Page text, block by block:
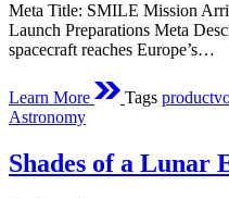
Meta Title: SMILE Mission
Launch Preparations Meta
spacecraft reaches Europe’s…
Learn More Tags
Posted
Astronomy
Shades of a Lunar